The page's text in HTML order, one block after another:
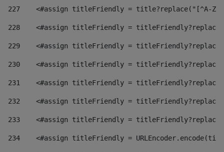
227
<#assign titleFriendly = title?replace("[^A-
228
<#assign titleFriendly =
229
<#assign titleFriendly =
230
<#assign titleFriendly =
231
<#assign titleFriendly =
232
<#assign titleFriendly =
233
<#assign titleFriendly =
234
<#assign titleFriendly =